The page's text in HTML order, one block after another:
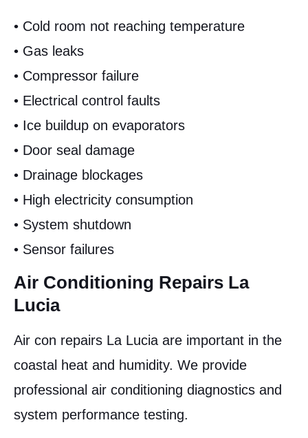
• Cold room not reaching temperature
• Gas leaks
• Compressor failure
• Electrical control faults
• Ice buildup on evaporators
• Door seal damage
• Drainage blockages
• High electricity consumption
• System shutdown
• Sensor failures
Air Conditioning Repairs La
Lucia
Air con repairs La Lucia are important in the
coastal heat and humidity. We provide
professional air conditioning diagnostics and
system performance testing.